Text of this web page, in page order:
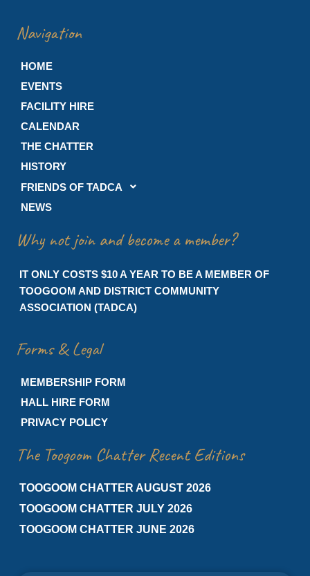
Navigation
HOME
EVENTS
FACILITY HIRE
CALENDAR
THE CHATTER
HISTORY
FRIENDS OF TADCA
NEWS
Why not join and become a member?
IT ONLY COSTS $10 A YEAR TO BE A MEMBER OF
TOOGOOM AND DISTRICT COMMUNITY
ASSOCIATION (TADCA)
Forms & Legal
MEMBERSHIP FORM
HALL HIRE FORM
PRIVACY POLICY
The Toogoom Chatter Recent Editions
TOOGOOM CHATTER AUGUST 2026
TOOGOOM CHATTER JULY 2026
TOOGOOM CHATTER JUNE 2026